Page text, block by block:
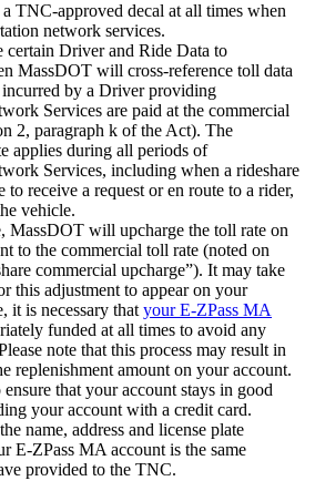
TNC-approved decal at all times when
network services.
Driver and Ride Data to
MassDOT will cross-reference toll data
incurred by a Driver providing
Services are paid at the commercial
2, paragraph k of the Act). The
applies during all periods of
Services, including when a rideshare
to receive a request or en route to a rider,
vehicle.
MassDOT will upcharge the toll rate on
to the commercial toll rate (noted on
commercial upcharge”). It may take
this adjustment to appear on your
it is necessary that your E-ZPass MA
funded at all times to avoid any
note that this process may result in
replenishment amount on your account.
that your account stays in good
your account with a credit card.
name, address and license plate
E-ZPass MA account is the same
provided to the TNC.